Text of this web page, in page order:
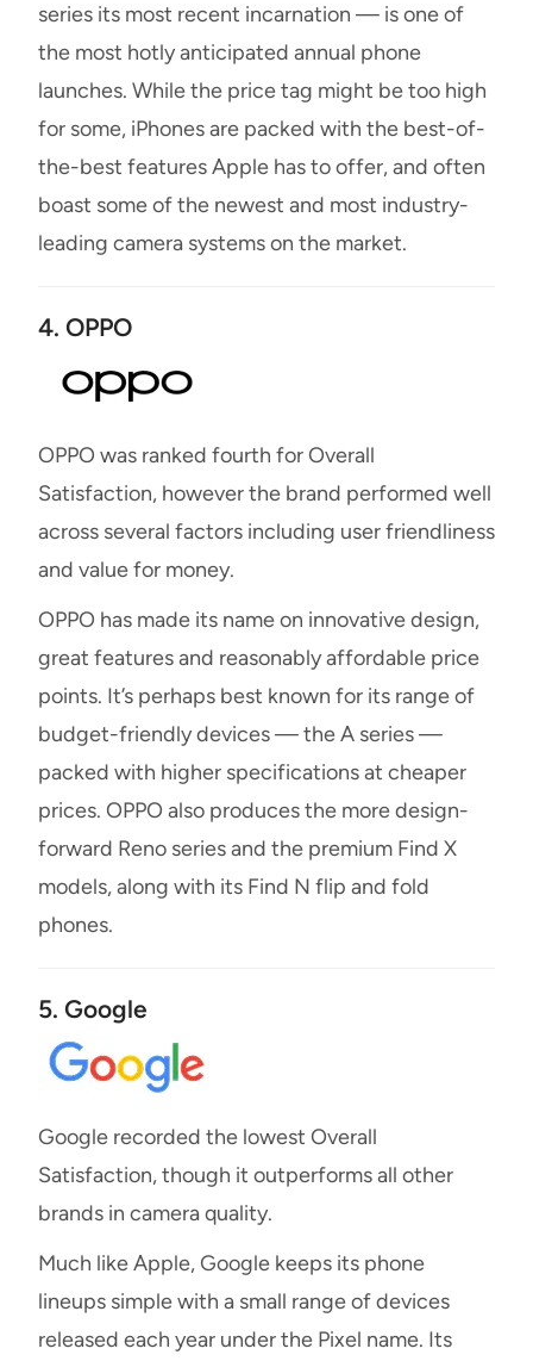
series its most recent incarnation — is one of
the most hotly anticipated annual phone
launches. While the price tag might be too high
for some, iPhones are packed with the best-of-
the-best features Apple has to offer, and often
boast some of the newest and most industry-
leading camera systems on the market.
4. OPPO
OPPO was ranked fourth for Overall
Satisfaction, however the brand performed well
across several factors including user friendliness
and value for money.
OPPO has made its name on innovative design,
great features and reasonably affordable price
points. It’s perhaps best known for its range of
budget-friendly devices — the A series —
packed with higher specifications at cheaper
prices. OPPO also produces the more design-
forward Reno series and the premium Find X
models, along with its Find N flip and fold
phones.
5. Google
Google recorded the lowest Overall
Satisfaction, though it outperforms all other
brands in camera quality.
Much like Apple, Google keeps its phone
lineups simple with a small range of devices
released each year under the Pixel name. Its